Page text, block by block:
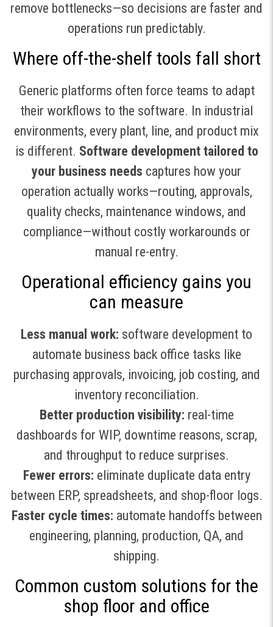
remove bottlenecks—so decisions are faster and
operations run predictably.
Where off-the-shelf tools fall short
Generic platforms often force teams to adapt
their workflows to the software. In industrial
environments, every plant, line, and product mix
is different. Software development tailored to
your business needs captures how your
operation actually works—routing, approvals,
quality checks, maintenance windows, and
compliance—without costly workarounds or
manual re-entry.
Operational efficiency gains you
can measure
Less manual work: software development to
automate business back office tasks like
purchasing approvals, invoicing, job costing, and
inventory reconciliation.
Better production visibility: real-time
dashboards for WIP, downtime reasons, scrap,
and throughput to reduce surprises.
Fewer errors: eliminate duplicate data entry
between ERP, spreadsheets, and shop-floor logs.
Faster cycle times: automate handoffs between
engineering, planning, production, QA, and
shipping.
Common custom solutions for the
shop floor and office